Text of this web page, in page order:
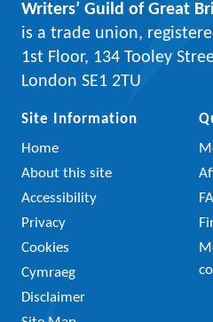
Writers’ Guild of Great
is a trade union,
1st Floor, 134 Tooley
London SE1 2TU
Site Information
Home
About this site
Accessibility
Privacy
Cookies
Cymraeg
Disclaimer